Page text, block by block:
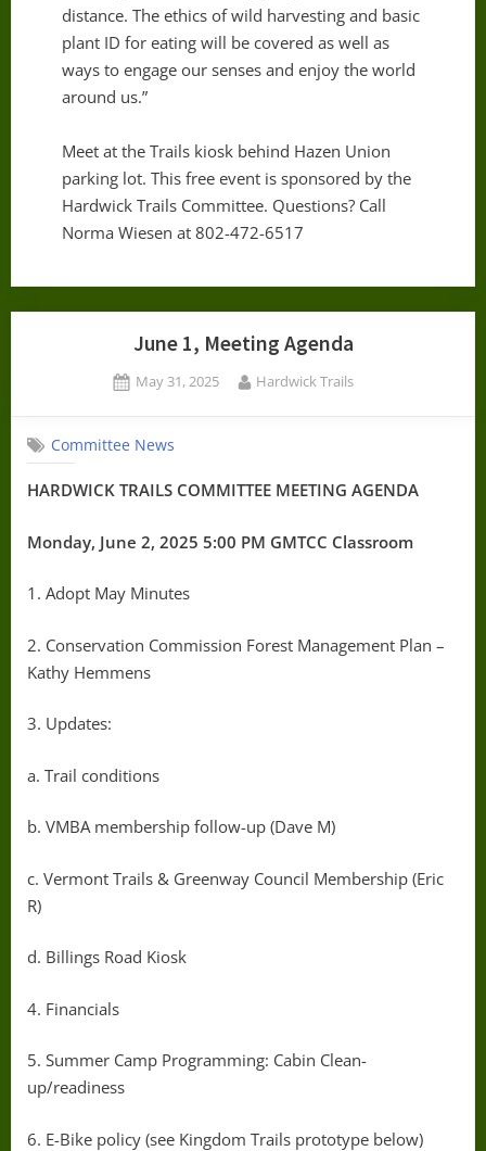
distance. The ethics of wild harvesting and basic
plant ID for eating will be covered as well as
ways to engage our senses and enjoy the world
around us.”
Meet at the Trails kiosk behind Hazen Union
parking lot. This free event is sponsored by the
Hardwick Trails Committee. Questions? Call
Norma Wiesen at 802-472-6517
June 1, Meeting Agenda
Posted
May 31, 2025 By
Hardwick Trails
Committee News
HARDWICK TRAILS COMMITTEE MEETING AGENDA
Monday, June 2, 2025 5:00 PM GMTCC Classroom
1. Adopt May Minutes
2. Conservation Commission Forest Management Plan –
Kathy Hemmens
3. Updates:
a. Trail conditions
b. VMBA membership follow-up (Dave M)
c. Vermont Trails & Greenway Council Membership (Eric
R)
d. Billings Road Kiosk
4. Financials
5. Summer Camp Programming: Cabin Clean-
up/readiness
6. E-Bike policy (see Kingdom Trails prototype below)